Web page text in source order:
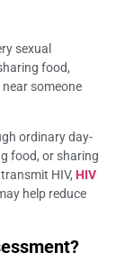
sexual
food,
someone
ordinary day-
food, or sharing
HIV, HIV
help reduce